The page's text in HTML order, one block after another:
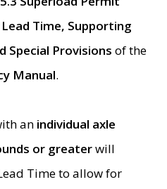
Time, Supporting
Special Provisions of the
Manual.
an individual axle
or greaterwill
Time to allow for